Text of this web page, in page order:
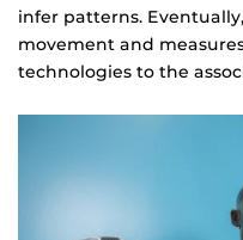
infer patterns.
movement and
technologies to the